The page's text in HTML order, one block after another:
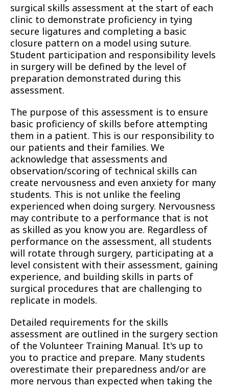
surgical skills assessment at the start of each
clinic to demonstrate proficiency in tying
secure ligatures and completing a basic
closure pattern on a model using suture.
Student participation and responsibility levels
in surgery will be defined by the level of
preparation demonstrated during this
assessment.
The purpose of this assessment is to ensure
basic proficiency of skills before attempting
them in a patient. This is our responsibility to
our patients and their families. We
acknowledge that assessments and
observation/scoring of technical skills can
create nervousness and even anxiety for many
students. This is not unlike the feeling
experienced when doing surgery. Nervousness
may contribute to a performance that is not
as skilled as you know you are. Regardless of
performance on the assessment, all students
will rotate through surgery, participating at a
level consistent with their assessment, gaining
experience, and building skills in parts of
surgical procedures that are challenging to
replicate in models.
Detailed requirements for the skills
assessment are outlined in the surgery section
of the Volunteer Training Manual. It's up to
you to practice and prepare. Many students
overestimate their preparedness and/or are
more nervous than expected when taking the